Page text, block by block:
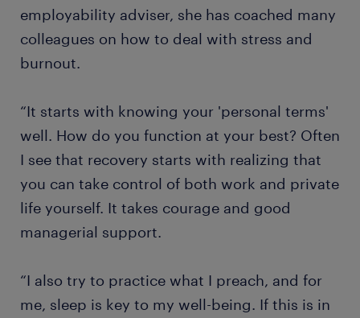
employability adviser, she has coached many
colleagues on how to deal with stress and
burnout.
“It starts with knowing your 'personal terms'
well. How do you function at your best? Often
I see that recovery starts with realizing that
you can take control of both work and private
life yourself. It takes courage and good
managerial support.
“I also try to practice what I preach, and for
me, sleep is key to my well-being. If this is in